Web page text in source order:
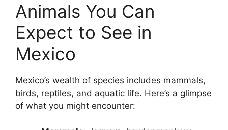
Animals You Can
Expect to See in
Mexico
Mexico’s wealth of species includes mammals,
birds, reptiles, and aquatic life. Here’s a glimpse
of what you might encounter: